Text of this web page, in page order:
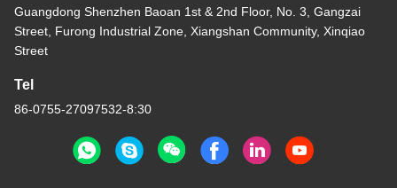
Guangdong Shenzhen Baoan 1st & 2nd Floor, No. 3, Gangzai
Street, Furong Industrial Zone, Xiangshan Community, Xinqiao
Street
Tel
86-0755-27097532-8:30